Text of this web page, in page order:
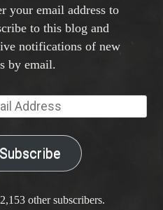
your email address to
to this blog and
notifications of new
by email.
Subscribe
other subscribers.